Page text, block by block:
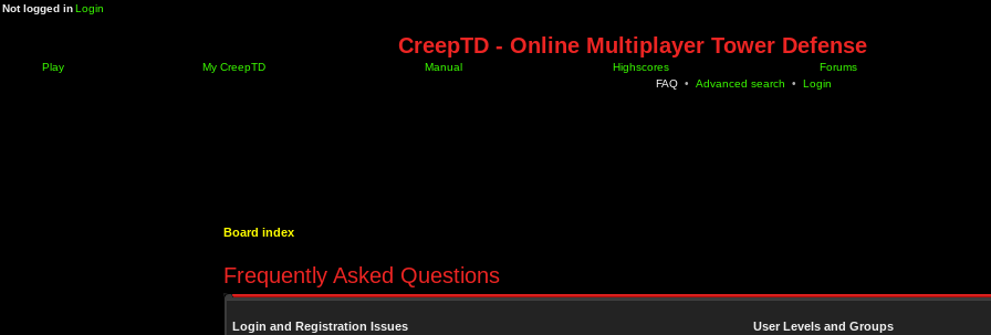
Not logged inLogin
CreepTD - Online Multiplayer Tower Defense
Play My CreepTD Manual Highscores
Forums
FAQ • Advanced search • Login
Board index
Frequently Asked Questions
Login and Registration Issues
User Levels and Groups